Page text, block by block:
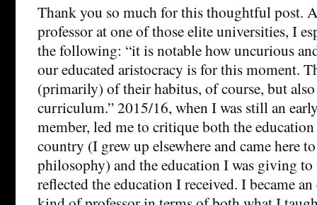
Thank you so much for this thoughtful post.
professor at one of those elite universities, I
the following: “it is notable how uncurious
our educated aristocracy is for this moment.
(primarily) of their habitus, of course, but
curriculum.” 2015/16, when I was still an
member, led me to critique both the
country (I grew up elsewhere and came here
philosophy) and the education I was giving
reflected the education I received. I became